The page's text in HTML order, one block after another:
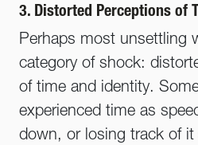
3. Distorted Perceptions of
Perhaps most unsettling
category of shock:
of time and identity.
experienced time as
down, or losing track of it